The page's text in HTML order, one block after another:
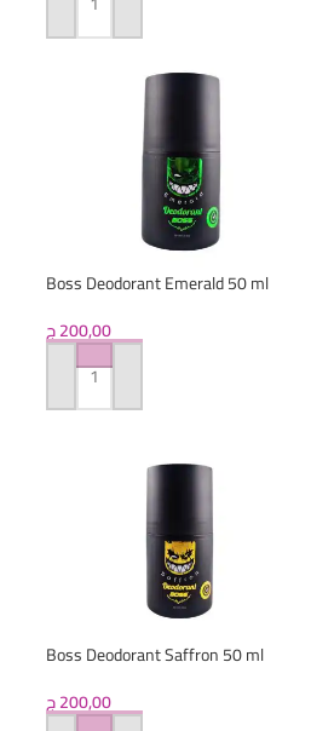
ADD TO CART
Boss Deodorant Emerald 50 ml
200,00ج
ADD TO CART
Boss Deodorant Saffron 50 ml
200,00ج